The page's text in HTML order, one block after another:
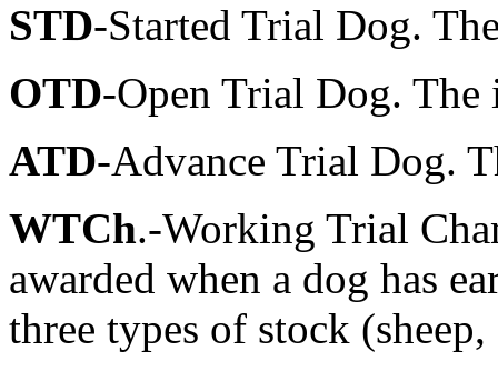
STD-Started Trial Dog.
OTD-Open Trial Dog. The
ATD-Advance Trial Dog.
WTCh.-Working Trial
awarded when a dog has
three types of stock